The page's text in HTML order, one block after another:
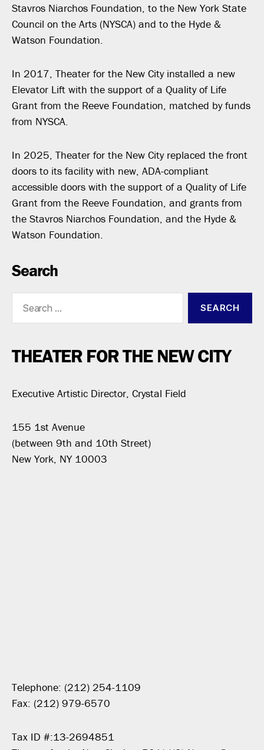
Stavros Niarchos Foundation, to the New York State
Council on the Arts (NYSCA) and to the Hyde &
Watson Foundation.
In 2017, Theater for the New City installed a new
Elevator Lift with the support of a Quality of Life
Grant from the Reeve Foundation, matched by funds
from NYSCA.
In 2025, Theater for the New City replaced the front
doors to its facility with new, ADA-compliant
accessible doors with the support of a Quality of Life
Grant from the Reeve Foundation, and grants from
the Stavros Niarchos Foundation, and the Hyde &
Watson Foundation.
Search
THEATER FOR THE NEW CITY
Executive Artistic Director, Crystal Field
155 1st Avenue
(between 9th and 10th Street)
New York, NY 10003
Telephone: (212) 254-1109
Fax: (212) 979-6570
Tax ID #:13-2694851